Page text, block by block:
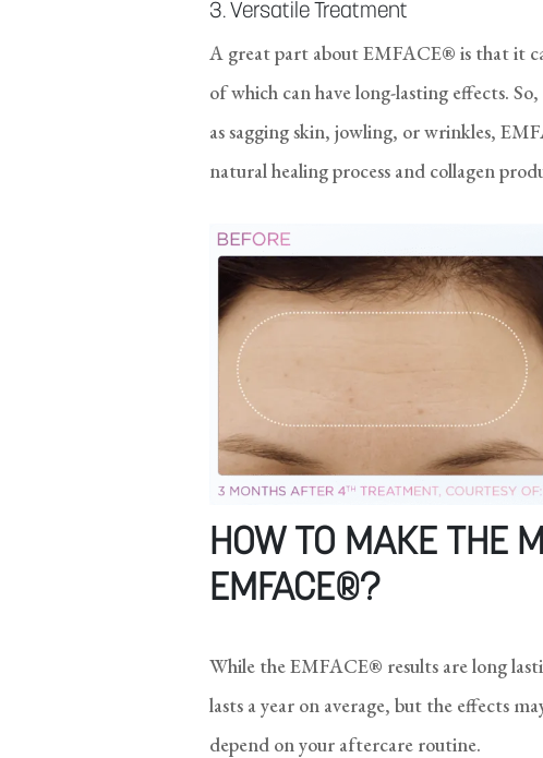
3. Versatile Treatment
A great part about EMFACE® is that it
of which can have long-lasting effects.
as sagging skin, jowling, or wrinkles,
natural healing process and collagen
HOW TO MAKE THE
EMFACE®?
While the EMFACE® results are long
lasts a year on average, but the effects
depend on your aftercare routine.